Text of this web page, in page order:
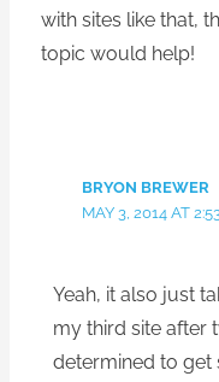
with sites like that,
topic would help!
BRYON BREWER
MAY 3, 2014 AT
Yeah, it also just
my third site after
determined to get